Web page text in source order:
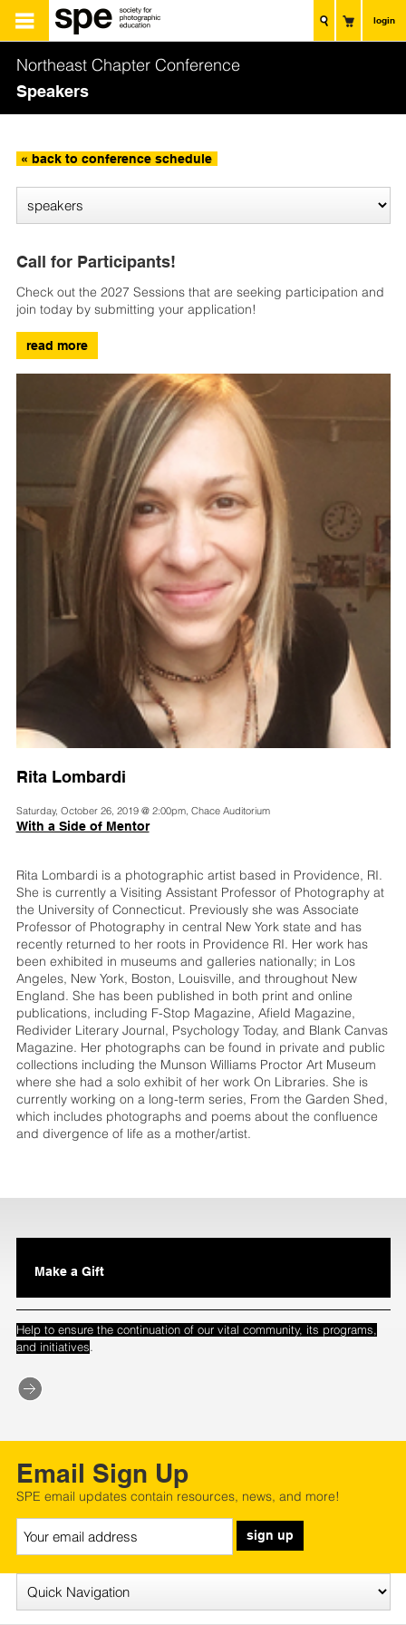
login
Northeast Chapter Conference
Speakers
« back to conference schedule
Call for Participants!
Check out the 2027 Sessions that are seeking participation and
join today by submitting your application!
read more
Rita Lombardi
Saturday, October 26, 2019 @ 2:00pm, Chace Auditorium
With a Side of Mentor
Rita Lombardi is a photographic artist based in Providence, RI.
She is currently a Visiting Assistant Professor of Photography at
the University of Connecticut. Previously she was Associate
Professor of Photography in central New York state and has
recently returned to her roots in Providence RI. Her work has
been exhibited in museums and galleries nationally; in Los
Angeles, New York, Boston, Louisville, and throughout New
England. She has been published in both print and online
publications, including F-Stop Magazine, Afield Magazine,
Redivider Literary Journal, Psychology Today, and Blank Canvas
Magazine. Her photographs can be found in private and public
collections including the Munson Williams Proctor Art Museum
where she had a solo exhibit of her work On Libraries. She is
currently working on a long-term series, From the Garden Shed,
which includes photographs and poems about the confluence
and divergence of life as a mother/artist.
Make a Gift
Help to ensure the continuation of our vital community, its programs,
and initiatives.
Email Sign Up
SPE email updates contain resources, news, and more!
sign up